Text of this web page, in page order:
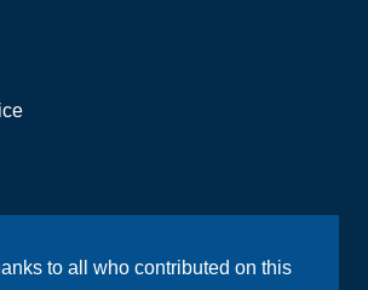
to all who contributed on this